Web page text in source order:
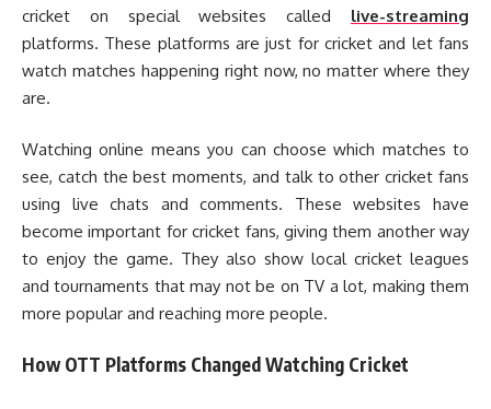
cricket on special websites called live-streaming
platforms. These platforms are just for cricket and let fans
watch matches happening right now, no matter where they
are.
Watching online means you can choose which matches to
see, catch the best moments, and talk to other cricket fans
using live chats and comments. These websites have
become important for cricket fans, giving them another way
to enjoy the game. They also show local cricket leagues
and tournaments that may not be on TV a lot, making them
more popular and reaching more people.
How OTT Platforms Changed Watching Cricket